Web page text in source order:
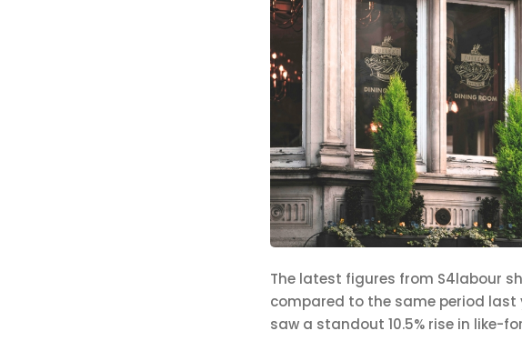
The latest figures from S4labour
compared to the same period last
saw a standout 10.5% rise in like-